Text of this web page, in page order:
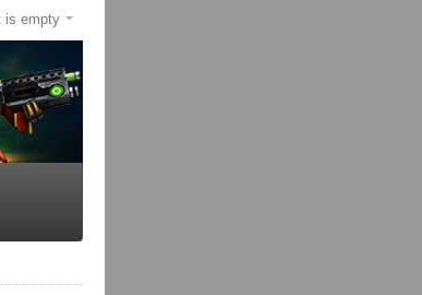
is empty